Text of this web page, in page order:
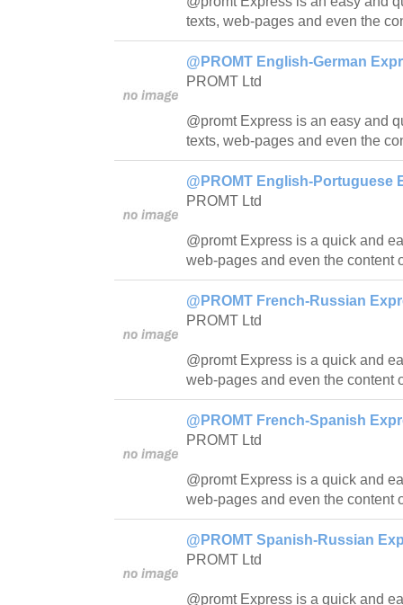
texts, web-pages and even the
@PROMT English-German
PROMT Ltd
@promt Express is an easy and
texts, web-pages and even the
@PROMT English-Portuguese
PROMT Ltd
@promt Express is a quick and
web-pages and even the content
@PROMT French-Russian
PROMT Ltd
@promt Express is a quick and
web-pages and even the content
@PROMT French-Spanish
PROMT Ltd
@promt Express is a quick and
web-pages and even the content
@PROMT Spanish-Russian
PROMT Ltd
@promt Express is a quick and